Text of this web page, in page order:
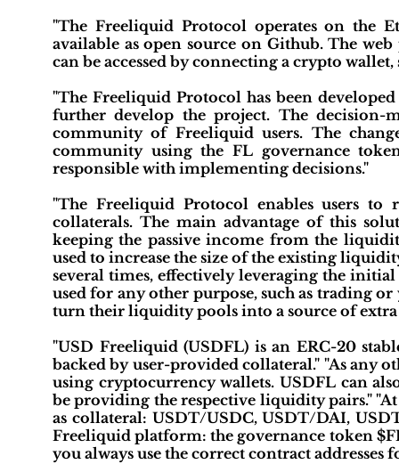
"The Freeliquid Protocol operates on the
available as open source on Github. The
can be accessed by connecting a crypto
"The Freeliquid Protocol has been
further develop the project. The decision-
community of Freeliquid users. The
community using the FL governance
responsible with implementing decisions."
"The Freeliquid Protocol enables users
collaterals. The main advantage of this
keeping the passive income from the
used to increase the size of the existing
several times, effectively leveraging the
used for any other purpose, such as trading
turn their liquidity pools into a source of
"USD Freeliquid (USDFL) is an ERC-20
backed by user-provided collateral." "As any
using cryptocurrency wallets. USDFL can
be providing the respective liquidity pairs."
as collateral: USDT/USDC, USDT/DAI,
Freeliquid platform: the governance token
you always use the correct contract addresses